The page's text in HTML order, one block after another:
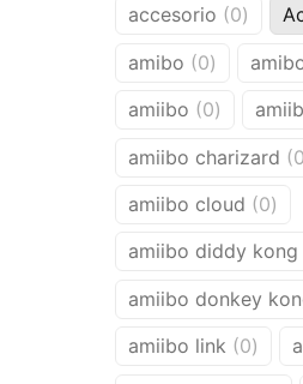
accesorio 00
amibo 00
amiibo 00
amiibo charizard 0
amiibo cloud 00
amiibo diddy kong
amiibo donkey
amiibo link 00